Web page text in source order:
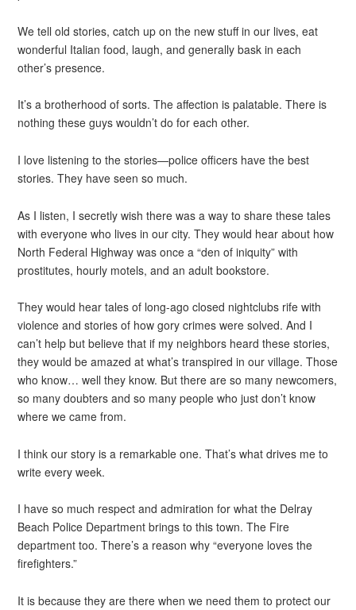
We tell old stories, catch up on the new stuff in our lives, eat
wonderful Italian food, laugh, and generally bask in each
other’s presence.
It’s a brotherhood of sorts. The affection is palatable. There is
nothing these guys wouldn’t do for each other.
I love listening to the stories—police officers have the best
stories. They have seen so much.
As I listen, I secretly wish there was a way to share these tales
with everyone who lives in our city. They would hear about how
North Federal Highway was once a “den of iniquity” with
prostitutes, hourly motels, and an adult bookstore.
They would hear tales of long-ago closed nightclubs rife with
violence and stories of how gory crimes were solved. And I
can’t help but believe that if my neighbors heard these stories,
they would be amazed at what’s transpired in our village. Those
who know… well they know. But there are so many newcomers,
so many doubters and so many people who just don’t know
where we came from.
I think our story is a remarkable one. That’s what drives me to
write every week.
I have so much respect and admiration for what the Delray
Beach Police Department brings to this town. The Fire
department too. There’s a reason why “everyone loves the
firefighters.”
It is because they are there when we need them to protect our